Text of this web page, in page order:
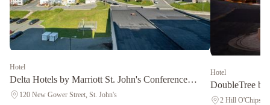
Hotel
Delta Hotels by Marriott St. John's Conference
Centre
120 New Gower Street, St. John's
Hotel
DoubleTree
2 Hill O'Chips,